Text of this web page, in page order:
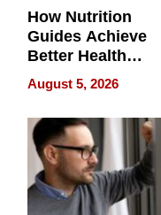
How Nutrition
Guides Achieve
Better Health
Outcomes
August 5, 2026